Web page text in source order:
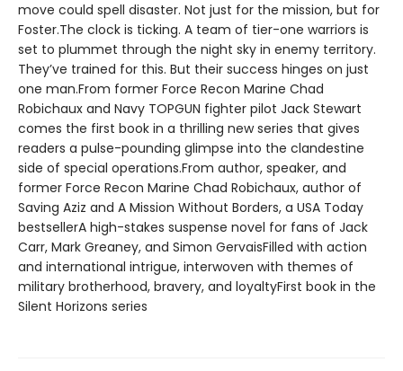
move could spell disaster. Not just for the mission, but for
Foster.The clock is ticking. A team of tier-one warriors is
set to plummet through the night sky in enemy territory.
They’ve trained for this. But their success hinges on just
one man.From former Force Recon Marine Chad
Robichaux and Navy TOPGUN fighter pilot Jack Stewart
comes the first book in a thrilling new series that gives
readers a pulse-pounding glimpse into the clandestine
side of special operations.From author, speaker, and
former Force Recon Marine Chad Robichaux, author of
Saving Aziz and A Mission Without Borders, a USA Today
bestsellerA high-stakes suspense novel for fans of Jack
Carr, Mark Greaney, and Simon GervaisFilled with action
and international intrigue, interwoven with themes of
military brotherhood, bravery, and loyaltyFirst book in the
Silent Horizons series